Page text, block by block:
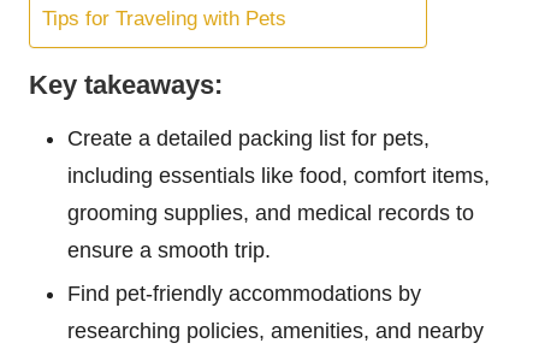
Tips for Traveling with Pets
Key takeaways:
Create a detailed packing list for pets,
including essentials like food, comfort items,
grooming supplies, and medical records to
ensure a smooth trip.
Find pet-friendly accommodations by
researching policies, amenities, and nearby